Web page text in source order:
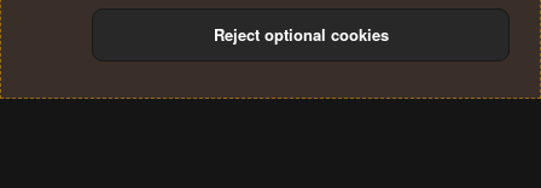
Terms and rules Privacy policy Help
S
Reject optional cookies